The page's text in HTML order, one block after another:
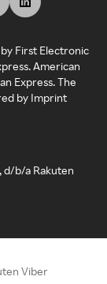
First Electronic
American
Express. The
by Imprint
d/b/a Rakuten
Viber